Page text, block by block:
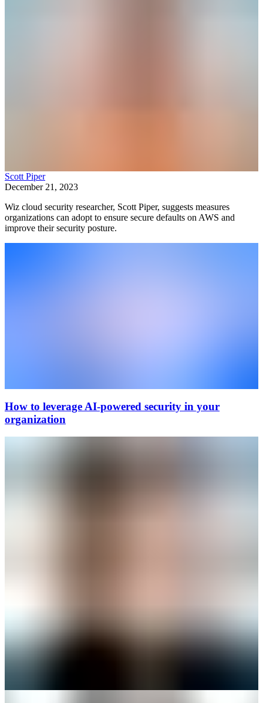
Scott Piper
December 21, 2023
Wiz cloud security researcher, Scott Piper, suggests measures
organizations can adopt to ensure secure defaults on AWS and
improve their security posture.
How to leverage AI-powered security in your
organization